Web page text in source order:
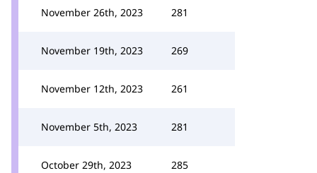
November 26th, 2023 281
November 19th, 2023 269
November 12th, 2023 261
November 5th, 2023 281
October 29th, 2023 285